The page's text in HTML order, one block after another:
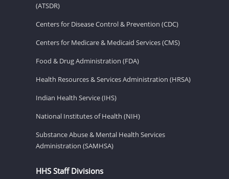
(ATSDR)
Centers for Disease Control & Prevention (CDC)
Centers for Medicare & Medicaid Services (CMS)
Food & Drug Administration (FDA)
Health Resources & Services Administration (HRSA)
Indian Health Service (IHS)
National Institutes of Health (NIH)
Substance Abuse & Mental Health Services
Administration (SAMHSA)
HHS Staff Divisions